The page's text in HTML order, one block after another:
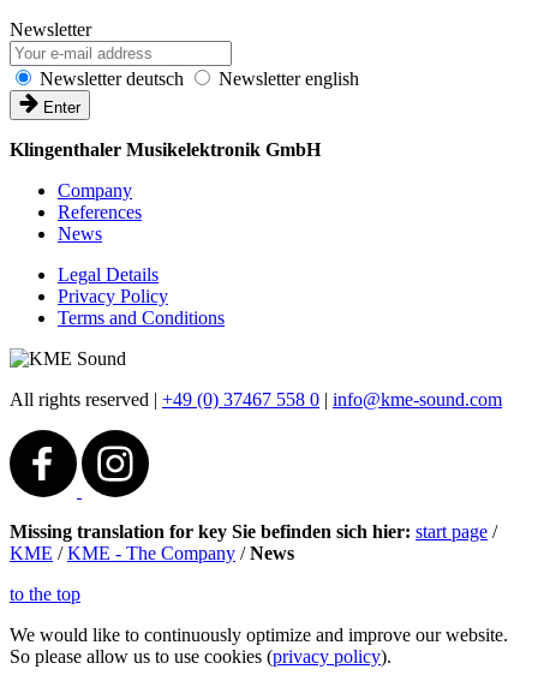
Newsletter
Newsletter deutsch Newsletter english
Enter
Klingenthaler Musikelektronik GmbH
Company
References
News
Legal Details
Privacy Policy
Terms and Conditions
All rights reserved | +49 (0) 37467 558 0 | info@kme-sound.com
Missing translation for key Sie befinden sich hier: start page /
KME /KME - The Company /News
to the top
We would like to continuously optimize and improve our website.
So please allow us to use cookies (privacy policy).